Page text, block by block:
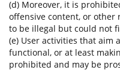
(d) Moreover, it is
offensive content, or other
to be illegal but could not
(e) User activities that aim
functional, or at least
prohibited and may be